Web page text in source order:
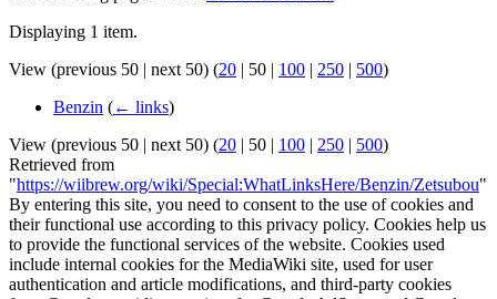
Displaying 1 item.
View (previous 50 | next 50) (20 | 50 | 100 | 250 | 500)
Benzin (← links)
View (previous 50 | next 50) (20 | 50 | 100 | 250 | 500)
Retrieved from
"https://wiibrew.org/wiki/Special:WhatLinksHere/Benzin/Zetsubou"
By entering this site, you need to consent to the use of cookies and
their functional use according to this privacy policy. Cookies help us
to provide the functional services of the website. Cookies used
include internal cookies for the MediaWiki site, used for user
authentication and article modifications, and third-party cookies